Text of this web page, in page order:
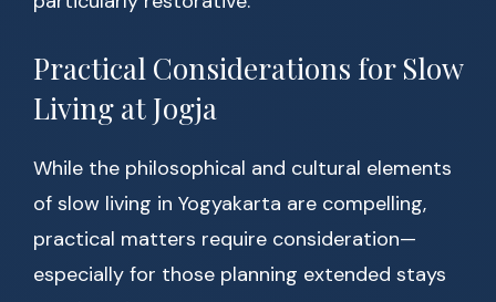
Practical Considerations for Slow
Living at Jogja
While the philosophical and cultural elements
of slow living in Yogyakarta are compelling,
practical matters require consideration—
especially for those planning extended stays